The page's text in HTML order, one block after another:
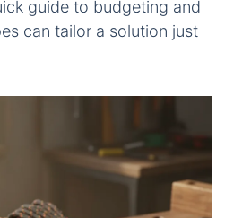
guide to budgeting and
can tailor a solution just